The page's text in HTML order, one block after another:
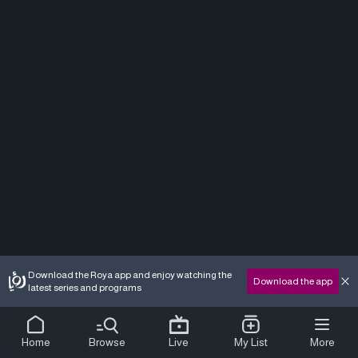
Download the Roya app and enjoy watching the
latest series and programs
Download the app
Home Browse Live My List More